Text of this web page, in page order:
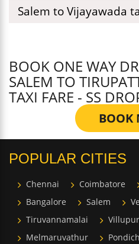
Salem to Vijayawada
BOOK ONE WAY
SALEM TO
TAXI FARE - SS
BOOK
POPULAR CITIES
Chennai Coimbatore
Bangalore
Salem
Tiruvannamalai
Melmaruvathur